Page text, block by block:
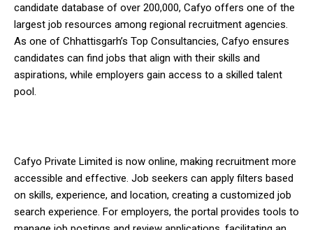
candidate database of over 200,000, Cafyo offers one of the
largest job resources among regional recruitment agencies.
As one of Chhattisgarh’s Top Consultancies, Cafyo ensures
candidates can find jobs that align with their skills and
aspirations, while employers gain access to a skilled talent
pool.
Cafyo Private Limited is now online, making recruitment more
accessible and effective. Job seekers can apply filters based
on skills, experience, and location, creating a customized job
search experience. For employers, the portal provides tools to